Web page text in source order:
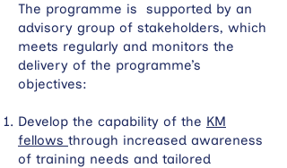
The programme is supported by an
advisory group of stakeholders, which
meets regularly and monitors the
delivery of the programme’s
objectives:
Develop the capability of the KM
fellows through increased awareness
of training needs and tailored